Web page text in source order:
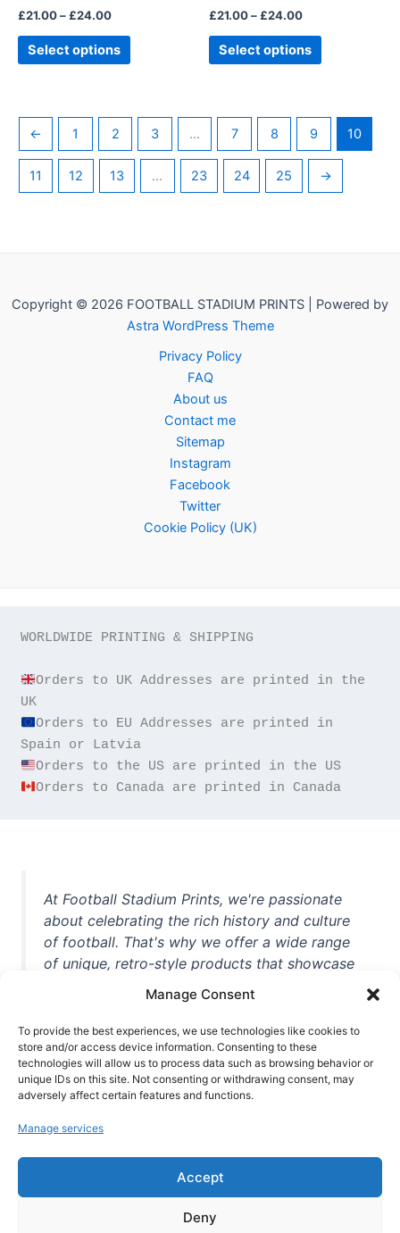
Manage Consent
To provide the best experiences, we use technologies like cookies to
store and/or access device information. Consenting to these
technologies will allow us to process data such as browsing behavior or
unique IDs on this site. Not consenting or withdrawing consent, may
adversely affect certain features and functions.
Manage services
Accept
Deny
£21.00– £24.00
Select options
page
£21.00– £24.00
Select options
page
← 1 2 3 … 7 8 9 10
11 12 13 … 23 24 25 →
Copyright © 2026 FOOTBALL STADIUM PRINTS | Powered by
Astra WordPress Theme
Privacy Policy
FAQ
About us
Contact me
Sitemap
Instagram
Facebook
Twitter
Cookie Policy (UK)
WORLDWIDE PRINTING & SHIPPING
Orders to UK Addresses are printed in the
Orders to EU Addresses are printed in
Orders to Canada are printed in Canada
At Football Stadium Prints, we're passionate
about celebrating the rich history and culture
of football. That's why we offer a wide range
of unique, retro-style products that showcase
iconic stadiums, legendary players, and
unforgettable moments from the beautiful
game. Whether you're a die-hard fan or a
casual observer, we're here to help you show
off your love for football in style. With high-
quality t-shirts, prints, mugs, and more
world, we're your one-stop-shop for vintage
football memorabilia. So why wait? Browse
our collection today and find the perfect
piece of footballing history to add to your